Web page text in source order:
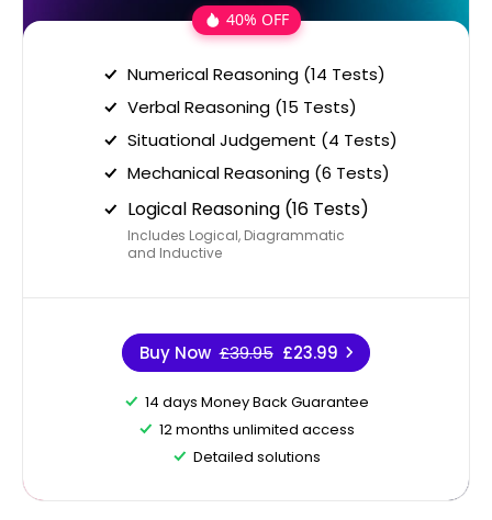
40% OFF
Numerical Reasoning (14 Tests)
Verbal Reasoning (15 Tests)
Situational Judgement (4 Tests)
Mechanical Reasoning (6 Tests)
Logical Reasoning (16 Tests)
Includes Logical, Diagrammatic
and Inductive
Buy Now £39.95 £23.99
14 days Money Back Guarantee
12 months unlimited access
Detailed solutions